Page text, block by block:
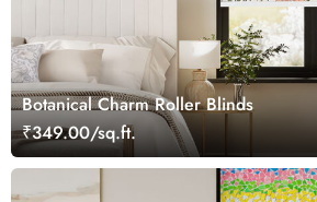
Botanical Charm Roller Blinds
₹349.00/sq.ft.